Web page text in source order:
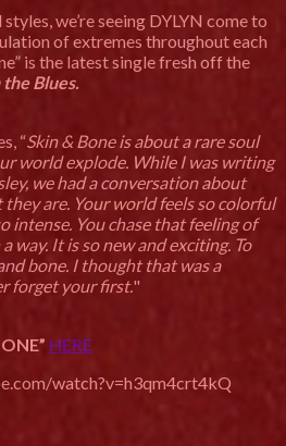
we’re seeing DYLYN come to
of extremes throughout each
is the latest single fresh off the
Blues.
“Skin & Bone is about a rare soul
world explode. While I was writing
we had a conversation about
are. Your world feels so colorful
intense. You chase that feeling of
way. It is so new and exciting. To
bone. I thought that was a
forget your first."
HERE
watch?v=h3qm4crt4kQ